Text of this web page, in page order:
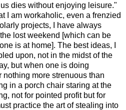
dies without enjoying leisure."
I am workaholic, even a frenzied
projects, I have always
lost weekend [which can be
is at home]. The best ideas, I
upon, not in the midst of the
but when one is doing
more strenuous than
in a porch chair staring at the
not for pointed profit but for
practice the art of stealing into